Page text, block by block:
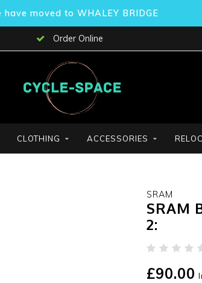
have moved to WHALEY BRIDGE
Order Online
CLOTHING ACCESSORIES
SRAM
SRAM
2:
£90.00